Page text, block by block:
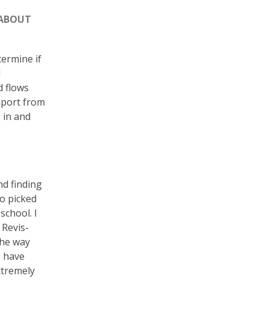
if
flows
from
and
finding
picked
I
way